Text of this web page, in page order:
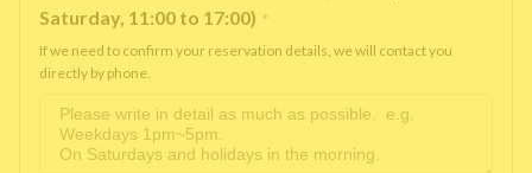
Saturday, 11:00 to 17:00) *
If we need to confirm your reservation details, we will contact you
directly by phone.